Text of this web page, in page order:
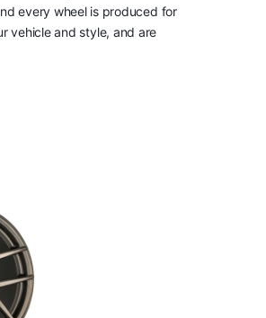
every wheel is produced for
vehicle and style, and are